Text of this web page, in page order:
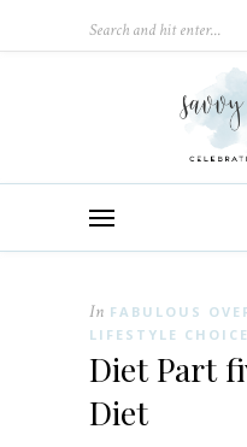
In FABULOUS
LIFESTYLE
Diet Part
Diet